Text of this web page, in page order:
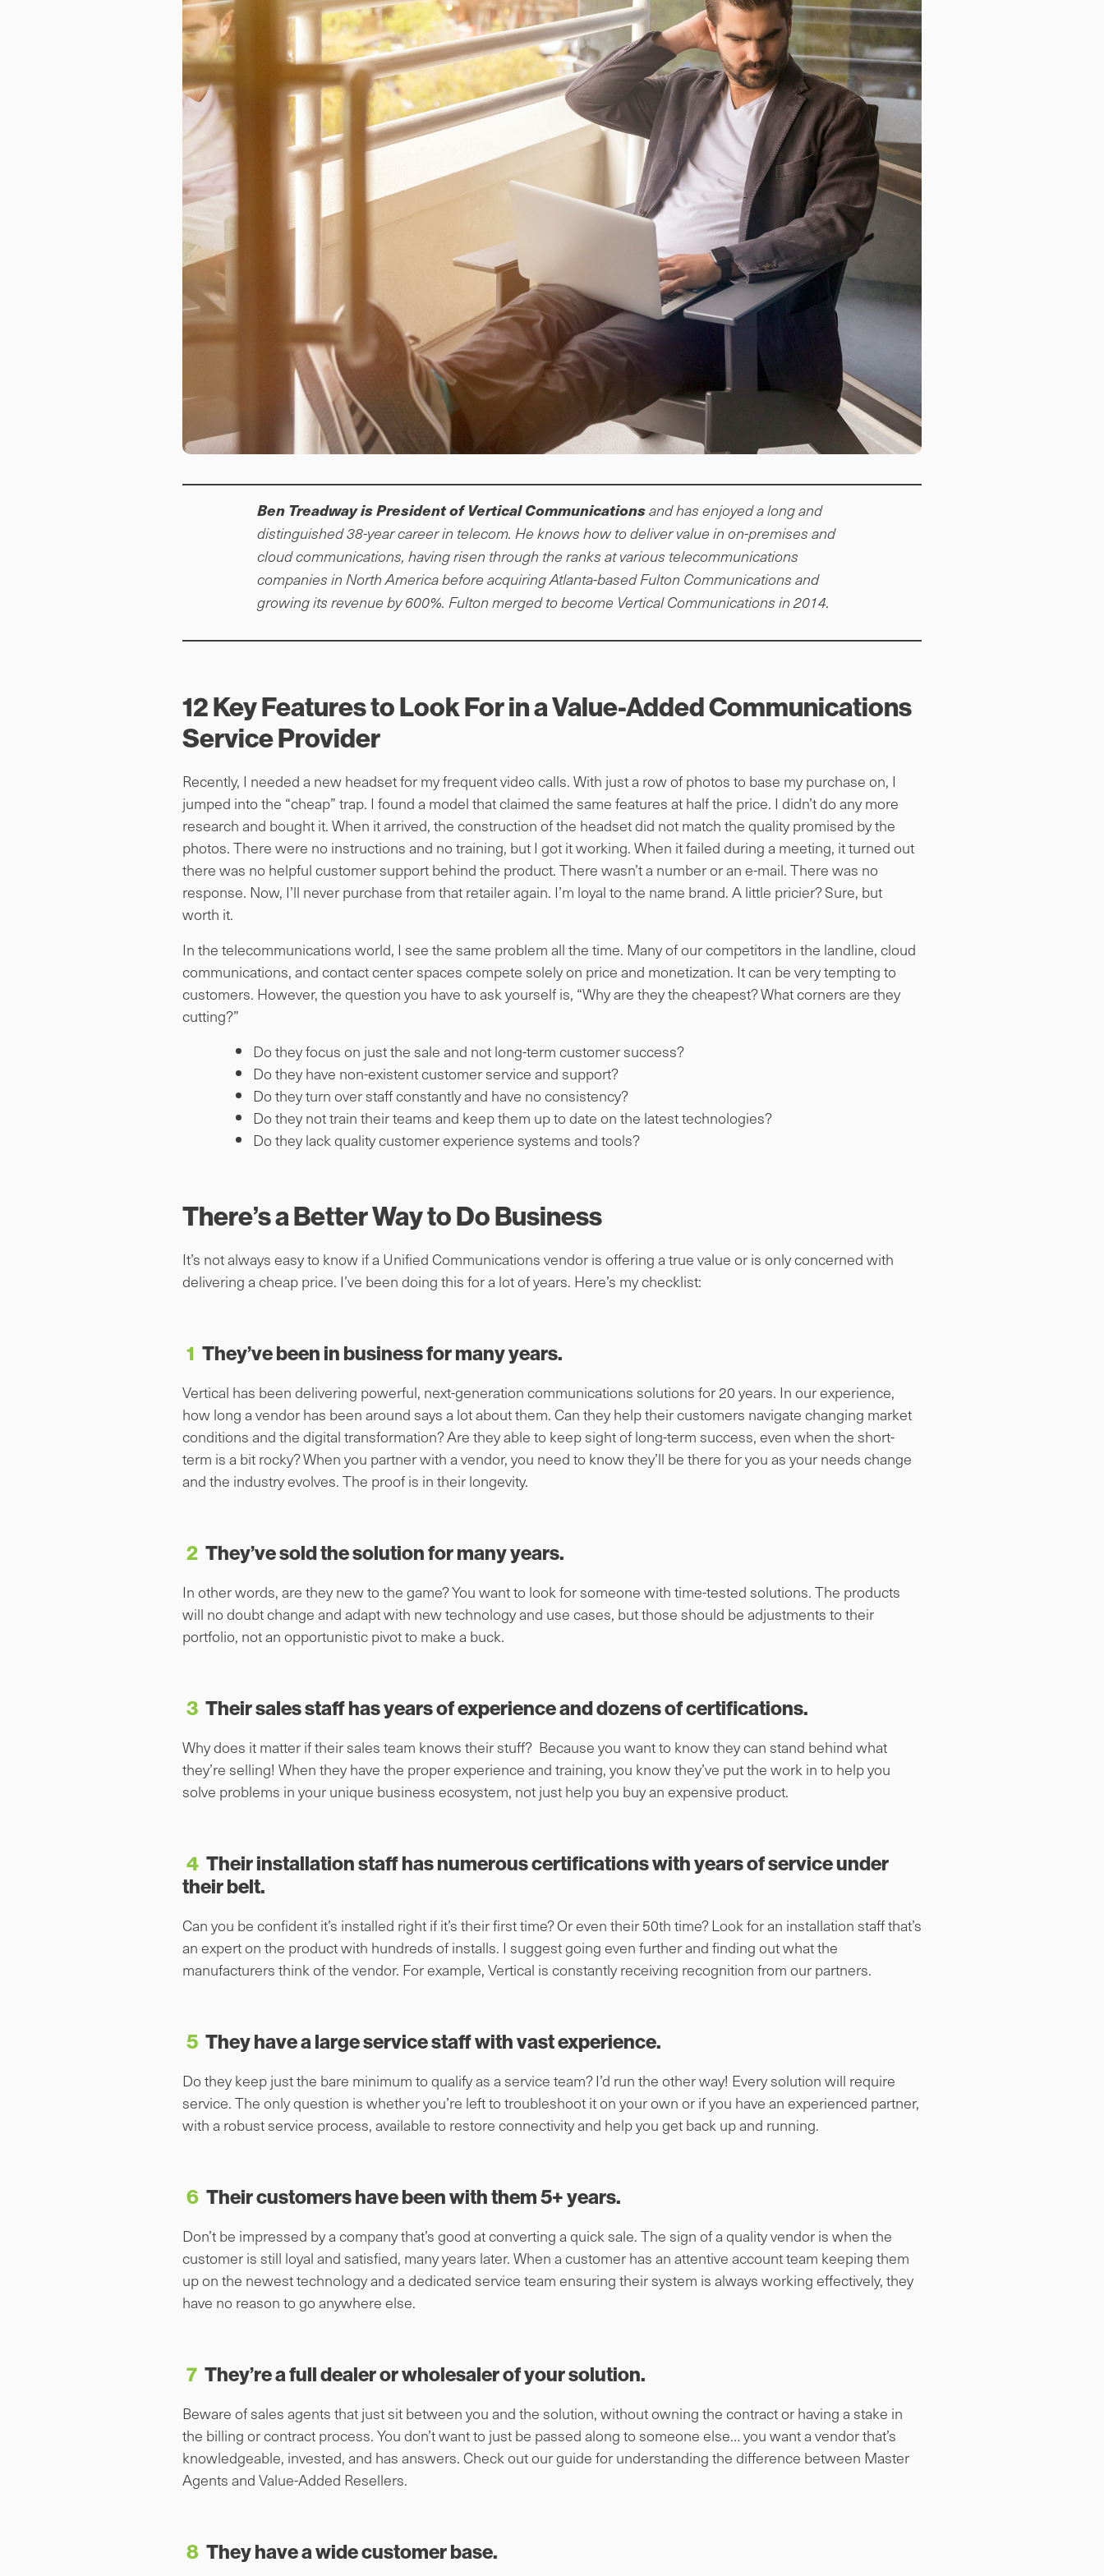
Ben Treadway is President of Vertical Communicationsand has enjoyed a long and
distinguished 38-year career in telecom. He knows how to deliver value in on-premises and
cloud communications, having risen through the ranks at various telecommunications
companies in North America before acquiring Atlanta-based Fulton Communications and
growing its revenue by 600%. Fulton merged to become Vertical Communications in 2014.
12 Key Features to Look For in a Value-Added Communications
Service Provider
Recently, I needed a new headset for my frequent video calls. With just a row of photos to base my purchase on, I
jumped into the “cheap” trap. I found a model that claimed the same features at half the price. I didn’t do any more
research and bought it. When it arrived, the construction of the headset did not match the quality promised by the
photos. There were no instructions and no training, but I got it working. When it failed during a meeting, it turned out
there was no helpful customer support behind the product. There wasn’t a number or an e-mail. There was no
response. Now, I’ll never purchase from that retailer again. I’m loyal to the name brand. A little pricier? Sure, but
worth it.
In the telecommunications world, I see the same problem all the time. Many of our competitors in the landline, cloud
communications, and contact center spaces compete solely on price and monetization. It can be very tempting to
customers. However, the question you have to ask yourself is, “Why are they the cheapest? What corners are they
cutting?”
Do they focus on just the sale and not long-term customer success?
Do they have non-existent customer service and support?
Do they turn over staff constantly and have no consistency?
Do they not train their teams and keep them up to date on the latest technologies?
Do they lack quality customer experience systems and tools?
There’s a Better Way to Do Business
It’s not always easy to know if a Unified Communications vendor is offering a true value or is only concerned with
delivering a cheap price. I’ve been doing this for a lot of years. Here’s my checklist:
1 They’ve been in business for many years.
Vertical has been delivering powerful, next-generation communications solutions for 20 years. In our experience,
how long a vendor has been around says a lot about them. Can they help their customers navigate changing market
conditions and the digital transformation? Are they able to keep sight of long-term success, even when the short-
term is a bit rocky? When you partner with a vendor, you need to know they’ll be there for you as your needs change
and the industry evolves. The proof is in their longevity.
2 They’ve sold the solution for many years.
In other words, are they new to the game? You want to look for someone with time-tested solutions. The products
will no doubt change and adapt with new technology and use cases, but those should be adjustments to their
portfolio, not an opportunistic pivot to make a buck.
3 Their sales staff has years of experience and dozens of certifications.
Why does it matter if their sales team knows their stuff? Because you want to know they can stand behind what
they’re selling! When they have the proper experience and training, you know they’ve put the work in to help you
solve problems in your unique business ecosystem, not just help you buy an expensive product.
4 Their installation staff has numerous certifications with years of service under
their belt.
Can you be confident it’s installed right if it’s their first time? Or even their 50th time? Look for an installation staff that’s
an expert on the product with hundreds of installs. I suggest going even further and finding out what the
manufacturers think of the vendor. For example, Vertical is constantly receiving recognition from our partners.
5 They have a large service staff with vast experience.
Do they keep just the bare minimum to qualify as a service team? I’d run the other way! Every solution will require
service. The only question is whether you’re left to troubleshoot it on your own or if you have an experienced partner,
with a robust service process, available to restore connectivity and help you get back up and running.
6 Their customers have been with them 5+ years.
Don’t be impressed by a company that’s good at converting a quick sale. The sign of a quality vendor is when the
customer is still loyal and satisfied, many years later. When a customer has an attentive account team keeping them
up on the newest technology and a dedicated service team ensuring their system is always working effectively, they
have no reason to go anywhere else.
7 They’re a full dealer or wholesaler of your solution.
Beware of sales agents that just sit between you and the solution, without owning the contract or having a stake in
the billing or contract process. You don’t want to just be passed along to someone else… you want a vendor that’s
knowledgeable, invested, and has answers. Check out our guide for understanding the difference between Master
Agents and Value-Added Resellers.
8 They have a wide customer base.